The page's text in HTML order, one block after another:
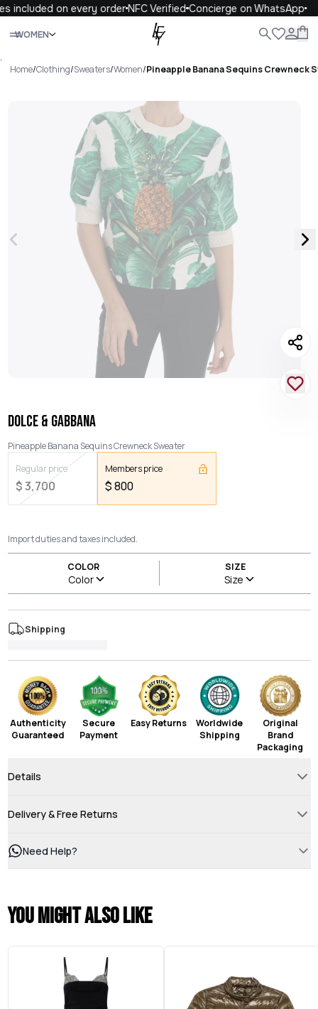
included on every orderNFC VerifiedConcierge on WhatsApp
WOMEN
Close
.
Home/Clothing/Sweaters/Women/Pineapple Banana Sequins Crewneck
DOLCE & GABBANA
Pineapple Banana Sequins Crewneck Sweater
Regular price
$3,700
Members price
$800
Import duties and taxes included.
COLOR
Color
SIZE
Size
Shipping
Authenticity
Guaranteed
Secure
Payment
Easy Returns
Worldwide
Shipping
Original
Brand
Packaging
Details
Delivery & Free Returns
Need Help?
You might also like